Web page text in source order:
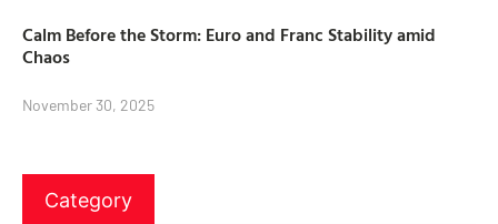
Calm Before the Storm: Euro and Franc Stability amid
Chaos
November 30, 2025
Category